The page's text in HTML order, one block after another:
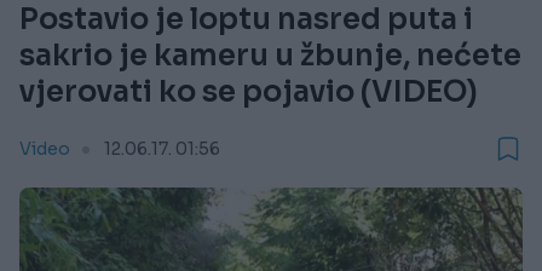
Postavio je loptu nasred puta i
sakrio je kameru u žbunje, nećete
vjerovati ko se pojavio (VIDEO)
Video 12.06.17. 01:56